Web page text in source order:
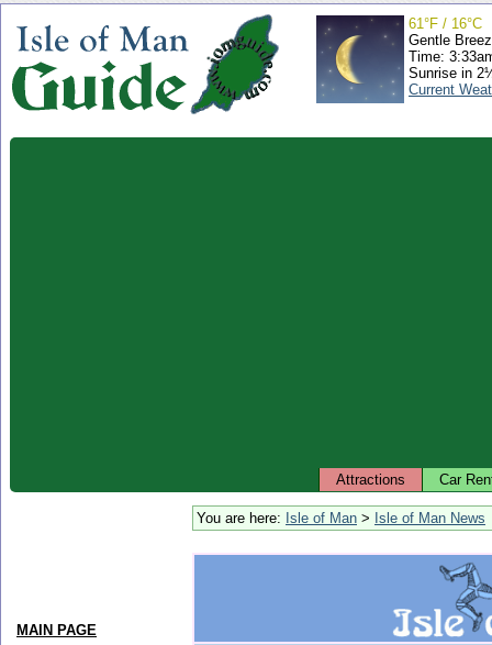
61°F / 16°C
Gentle
Time:
Sunrise in
Current
Attractions Car
You are here: Isle of Man > Isle of Man News
MAIN PAGE